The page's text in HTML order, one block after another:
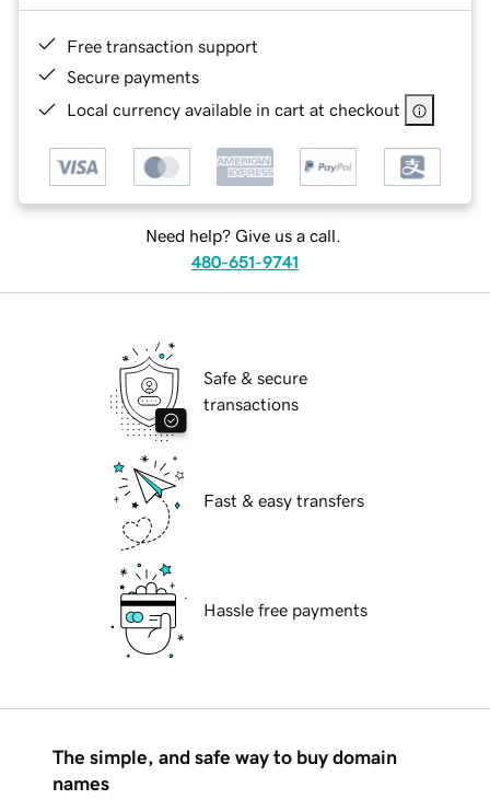
Free transaction support
Secure payments
Local currency available in cart at checkout
Need help? Give us a call.
480-651-9741
Safe & secure
transactions
Fast & easy transfers
Hassle free payments
The simple, and safe way to buy domain
names